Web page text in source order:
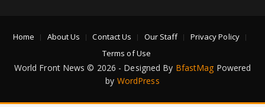
Home About Us Contact Us Our Staff
Privacy Policy
Terms of Use
World Front News © 2026 - Designed By BfastMag Powered
by WordPress